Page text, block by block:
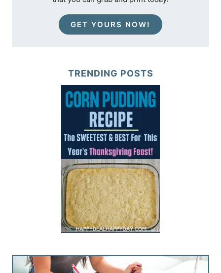
GET YOURS NOW!
TRENDING POSTS